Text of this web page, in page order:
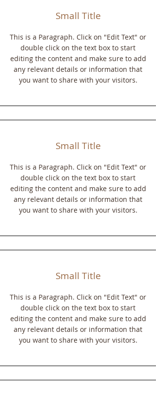
Small Title
This is a Paragraph. Click on "Edit Text" or
double click on the text box to start
editing the content and make sure to add
any relevant details or information that
you want to share with your visitors.
Small Title
This is a Paragraph. Click on "Edit Text" or
double click on the text box to start
editing the content and make sure to add
any relevant details or information that
you want to share with your visitors.
Small Title
This is a Paragraph. Click on "Edit Text" or
double click on the text box to start
editing the content and make sure to add
any relevant details or information that
you want to share with your visitors.